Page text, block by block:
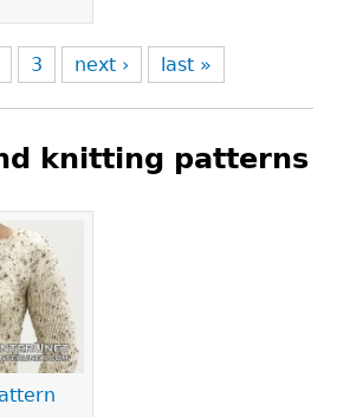
3 next › last »
knitting patterns